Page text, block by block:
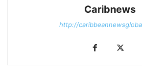
Caribnews
http://